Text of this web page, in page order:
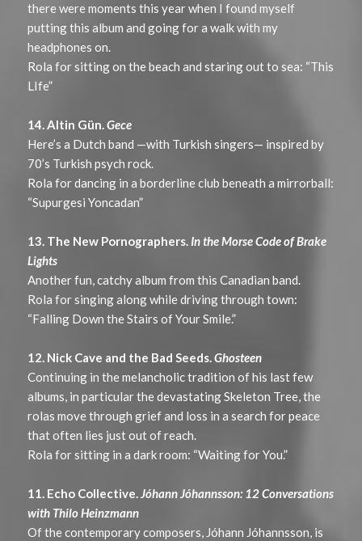
there were moments this year when I found myself
putting this album and going for a walk with my
headphones on.
Rola for sitting on the beach and staring out to sea: “This
LIfe”
14. Altin Gün.Gece
Here’s a Dutch band —with Turkish singers— inspired by
70’s Turkish psych rock.
Rola for dancing in a borderline club beneath a mirrorball:
“Supurgesi Yoncadan”
13. The New Pornographers. In the Morse Code of Brake
Lights
Another fun, catchy album from this Canadian band.
Rola for singing along while driving through town:
“Falling Down the Stairs of Your Smile.”
12. Nick Cave and the Bad Seeds.Ghosteen
Continuing in the melancholic tradition of his last few
albums, in particular the devastating Skeleton Tree, the
rolas move through grief and loss in a search for peace
that often lies just out of reach.
Rola for sitting in a dark room: “Waiting for You.”
11. Echo Collective.Jóhann Jóhannsson: 12 Conversations
with Thilo Heinzmann
Of the contemporary composers, Jóhann Jóhannsson, is